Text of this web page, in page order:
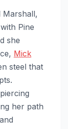
Marshall,
Pine
she
Mick
steel that
her path